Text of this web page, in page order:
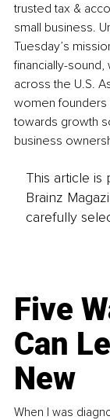
trusted tax &
small business.
Tuesday’s
financially-
across the U.S.
women founders
towards growth
business
This article
Brainz
carefully
Five
Can
New
When I was